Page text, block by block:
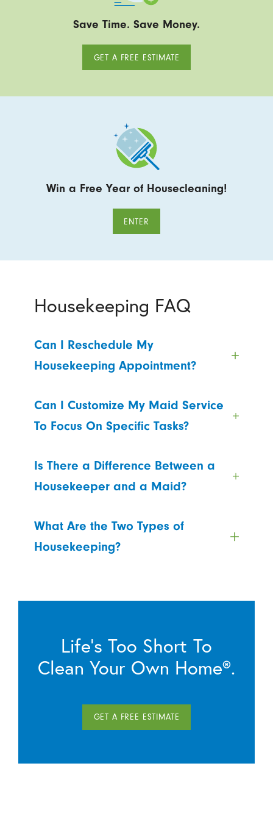
Save Time. Save Money.
GET A FREE ESTIMATE
Win a Free Year of Housecleaning!
ENTER
Housekeeping FAQ
Can I Reschedule My
Housekeeping Appointment?
Can I Customize My Maid Service
To Focus On Specific Tasks?
Is There a Difference Between a
Housekeeper and a Maid?
What Are the Two Types of
Housekeeping?
Life’s Too Short To
Clean Your Own Home®.
GET A FREE ESTIMATE